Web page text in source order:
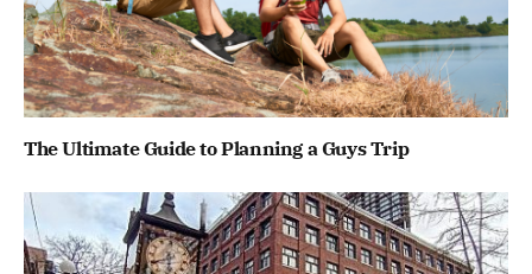
The Ultimate Guide to Planning a Guys Trip